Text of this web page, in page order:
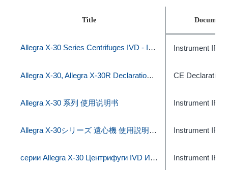
Title Document
Allegra X-30 Series Centrifuges IVD - Instructions For Use Instrument IFU
Allegra X-30, Allegra X-30R Declaration of Conformity CE Declaration
Allegra X-30 系列 使用说明书 Instrument IFU
Allegra X-30シリーズ 遠心機 使用説明書 (体外診断での使用) Instrument IFU
серии Allegra X-30 Центрифуги IVD Инструкция по применению Instrument IFU